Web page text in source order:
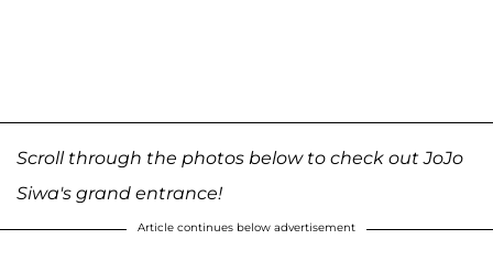
Scroll through the photos below to check out JoJo
Siwa's grand entrance!
Article continues below advertisement